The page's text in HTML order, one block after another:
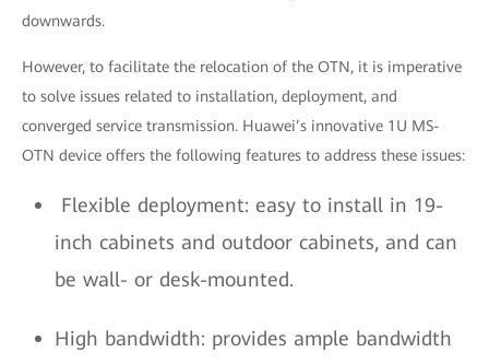
downwards.
However, to facilitate the relocation of the OTN, it is imperative
to solve issues related to installation, deployment, and
converged service transmission. Huawei’s innovative 1U MS-
OTN device offers the following features to address these issues:
Flexible deployment: easy to install in 19-
inch cabinets and outdoor cabinets, and can
be wall- or desk-mounted.
High bandwidth: provides ample bandwidth